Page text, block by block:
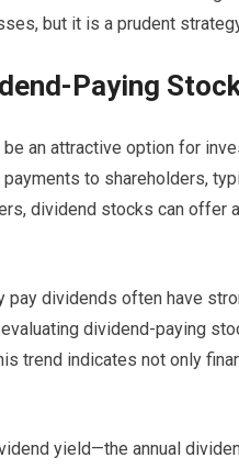
but it is a prudent
Paying
an attractive option for
to shareholders,
dividend stocks can
dividends often have
dividend-paying
trend indicates not only
yield—the annual